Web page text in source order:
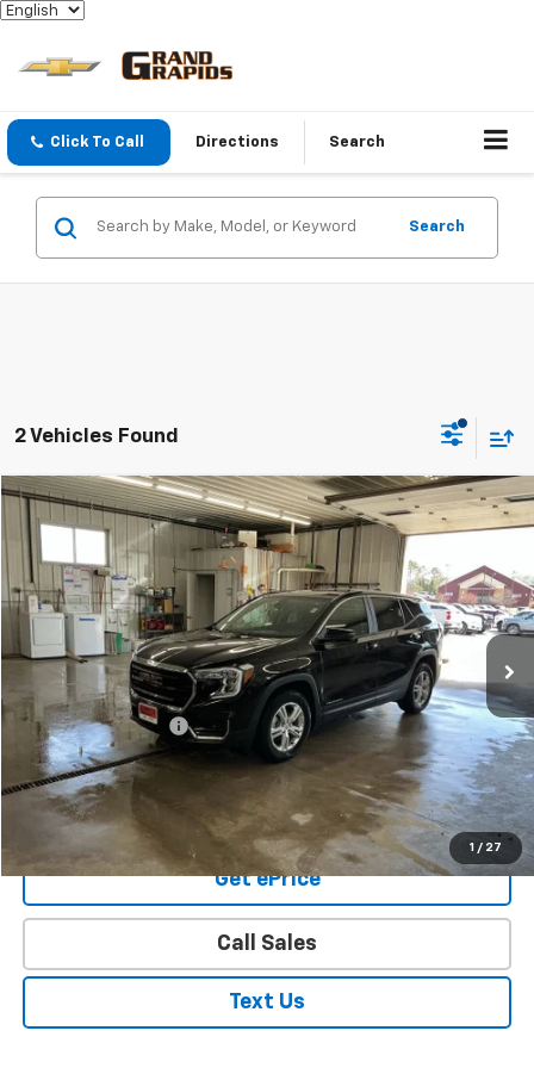
Click To Call Directions Search
Search
2 Vehicles Found
1 / 27
Used 2024GMC TerrainSLE
Price Drop
VIN:
3GKALTEG6RL355763 Stock:8227 Model:TXB26
39,357 mi Ext. Int.
$21,324
PRICE
Less
Retail Price
$20,974
Documentation Fee
+$350
Final Price $21,324
Buy From Home
Get ePrice
Call Sales
Text Us
Compare Vehicle